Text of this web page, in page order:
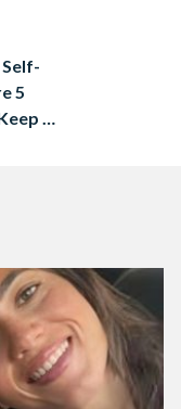
for their
5
on